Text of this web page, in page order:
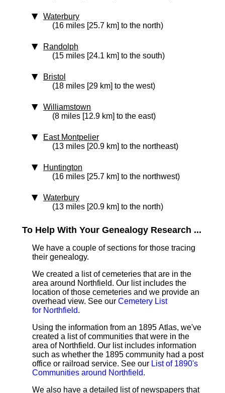
Waterbury
(16 miles [25.7 km] to the north)
Randolph
(15 miles [24.1 km] to the south)
Bristol
(18 miles [29 km] to the west)
Williamstown
(8 miles [12.9 km] to the east)
East Montpelier
(13 miles [20.9 km] to the northeast)
Huntington
(16 miles [25.7 km] to the northwest)
Waterbury
(13 miles [20.9 km] to the north)
To Help With Your Genealogy Research ...
We have a couple of sections for those tracing
their genealogy.
We created a list of cemeteries that are in the
area around Northfield. Our list includes the
location of those cemeteries and we provide an
overhead view. See our Cemetery List
for Northfield.
Using the information from an 1895 Atlas, we've
created a list of communities that were in the
area of Northfield. Our list includes information
such as whether the 1895 community had a post
office or railroad service. See our List of 1890's
Communities around Northfield.
We also have a detailed list of newspapers that